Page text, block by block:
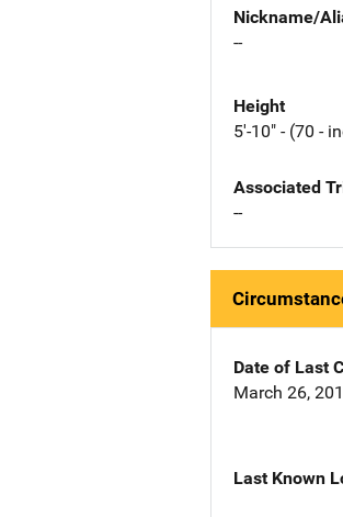
Nickname/
--
Height
5'-10" - (70 -
Associated
--
Date of Last
March 26,
Last Known